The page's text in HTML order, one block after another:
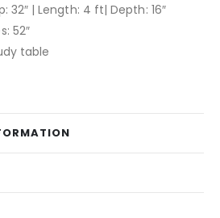
| Length: 4 ft| Depth: 16″
52″
table